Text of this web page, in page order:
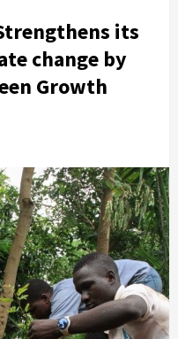
its
change by
Growth